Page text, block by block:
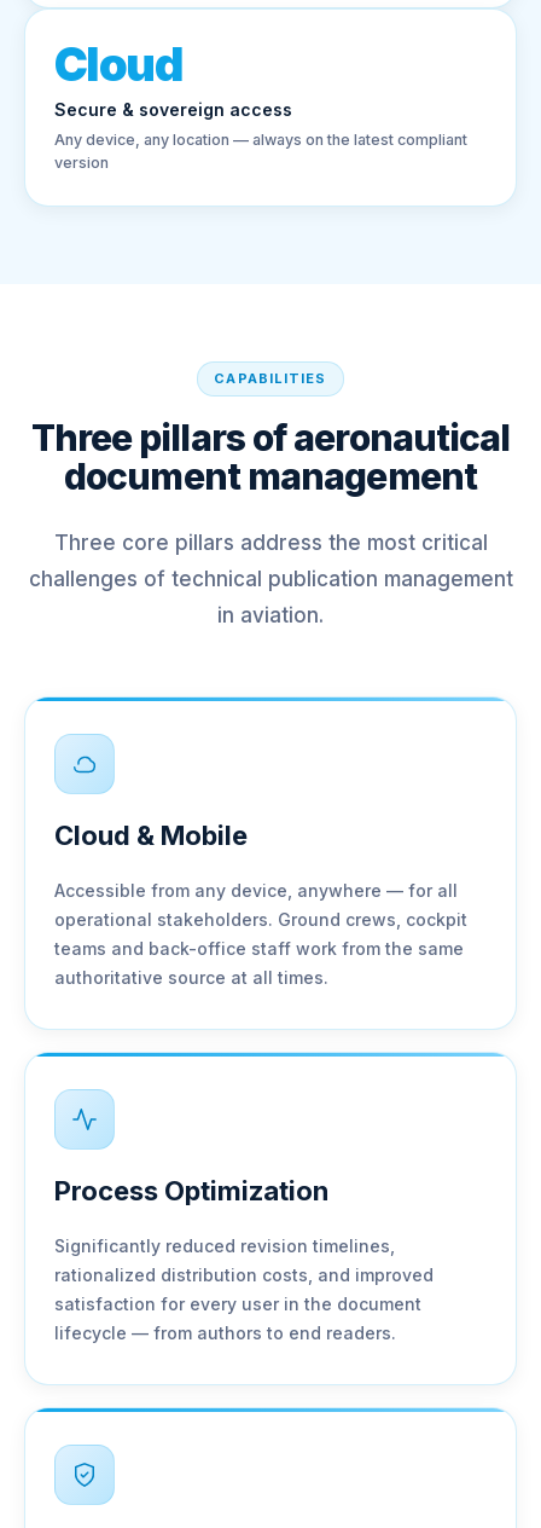
Cloud
Secure & sovereign access
Any device, any location — always on the latest compliant
version
CAPABILITIES
Three pillars of aeronautical
document management
Three core pillars address the most critical
challenges of technical publication management
in aviation.
Cloud & Mobile
Accessible from any device, anywhere — for all
operational stakeholders. Ground crews, cockpit
teams and back-office staff work from the same
authoritative source at all times.
Process Optimization
Significantly reduced revision timelines,
rationalized distribution costs, and improved
satisfaction for every user in the document
lifecycle — from authors to end readers.